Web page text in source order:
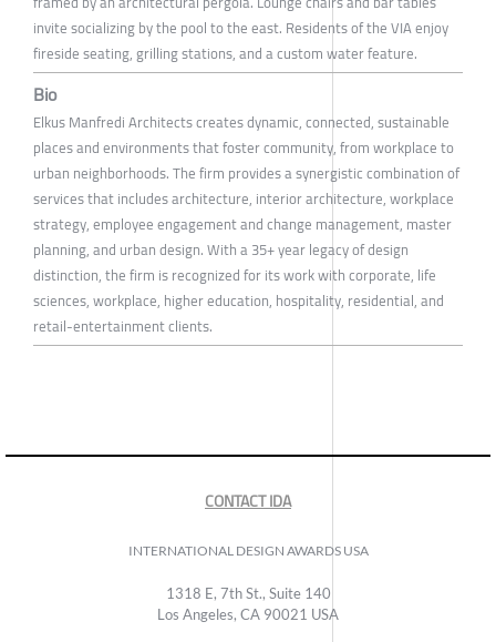
invite socializing by the pool to the east. Residents of the VIA enjoy
fireside seating, grilling stations, and a custom water feature.
Bio
Elkus Manfredi Architects creates dynamic, connected, sustainable
places and environments that foster community, from workplace to
urban neighborhoods. The firm provides a synergistic combination of
services that includes architecture, interior architecture, workplace
strategy, employee engagement and change management, master
planning, and urban design. With a 35+ year legacy of design
distinction, the firm is recognized for its work with corporate, life
sciences, workplace, higher education, hospitality, residential, and
retail-entertainment clients.
CONTACT IDA
INTERNATIONAL DESIGN AWARDS USA
1318 E, 7th St., Suite 140
Los Angeles, CA 90021 USA